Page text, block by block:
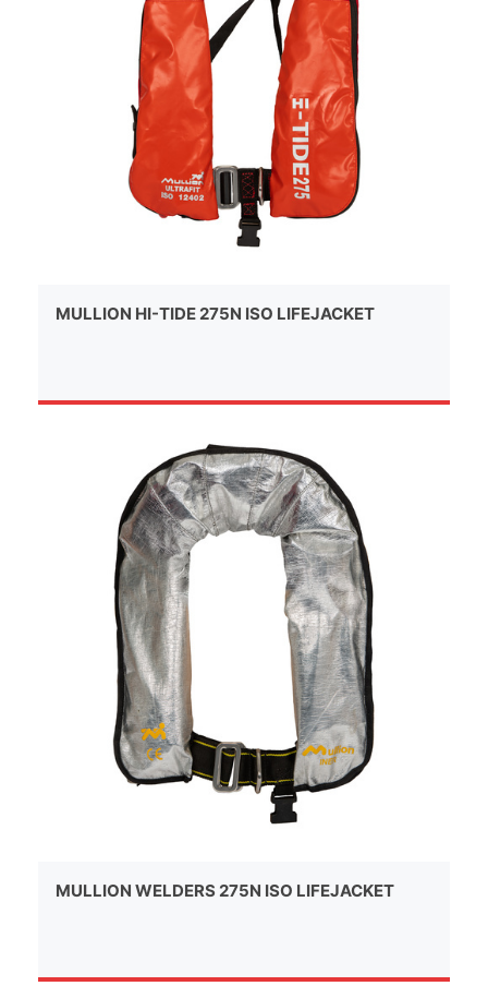
MULLION HI-TIDE 275N ISO LIFEJACKET
MULLION WELDERS 275N ISO LIFEJACKET